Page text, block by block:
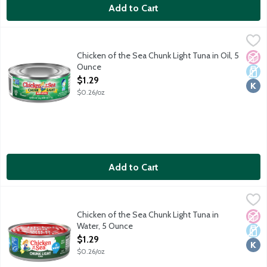
Add to Cart
No
Chicken of the Sea Chunk Light Tuna in Oil, 5
Ounce
Open Product Description
$1.29
$0.26/oz
Add to Cart
$1.29
No
Chicken of the Sea Chunk Light Tuna in
Water, 5 Ounce
Open Product Description
$1.29
$0.26/oz